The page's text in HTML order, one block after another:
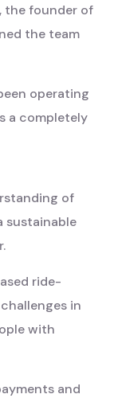
the founder of
the team
operating
a completely
of
sustainable
ride-
in
with
and